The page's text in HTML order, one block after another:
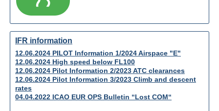
IFR information
12.06.2024 PILOT Information 1/2024 Airspace "E"
12.06.2024 High speed below FL100
12.06.2024 Pilot Information 2/2023 ATC clearances
12.06.2024 Pilot Information 3/2023 Climb and descent
rates
04.04.2022 ICAO EUR OPS Bulletin “Lost COM“